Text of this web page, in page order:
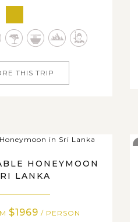
significant historic
and venerated
THIS TRIP
HONEYMOON
LANKA
$1969 / PERSON